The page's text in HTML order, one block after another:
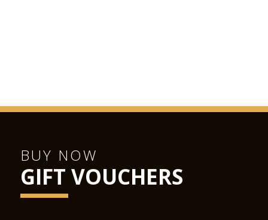
BUY NOW
GIFT VOUCHERS